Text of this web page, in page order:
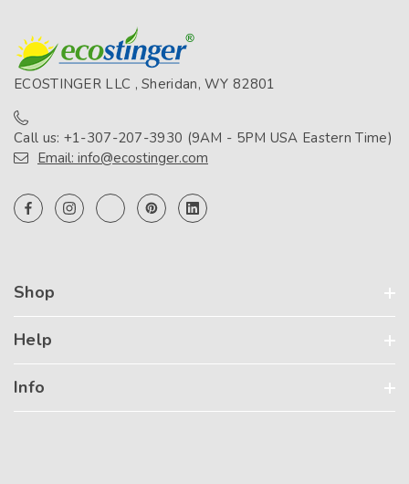
ECOSTINGER LLC , Sheridan, WY 82801
Call us: +1-307-207-3930 (9AM - 5PM USA Eastern Time)
Email: info@ecostinger.com
Shop
Help
Info